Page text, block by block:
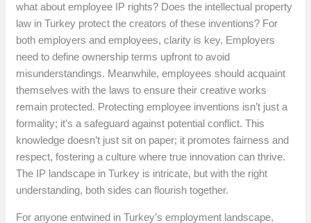
what about employee IP rights? Does the intellectual property
law in Turkey protect the creators of these inventions? For
both employers and employees, clarity is key. Employers
need to define ownership terms upfront to avoid
misunderstandings. Meanwhile, employees should acquaint
themselves with the laws to ensure their creative works
remain protected. Protecting employee inventions isn’t just a
formality; it’s a safeguard against potential conflict. This
knowledge doesn’t just sit on paper; it promotes fairness and
respect, fostering a culture where true innovation can thrive.
The IP landscape in Turkey is intricate, but with the right
understanding, both sides can flourish together.
For anyone entwined in Turkey’s employment landscape,